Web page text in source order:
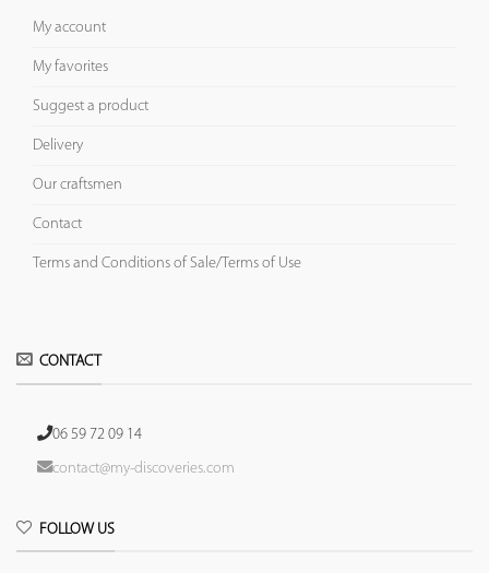
My account
My favorites
Suggest a product
Delivery
Our craftsmen
Contact
Terms and Conditions of Sale/Terms of Use
CONTACT
06 59 72 09 14
contact@my-discoveries.com
FOLLOW US